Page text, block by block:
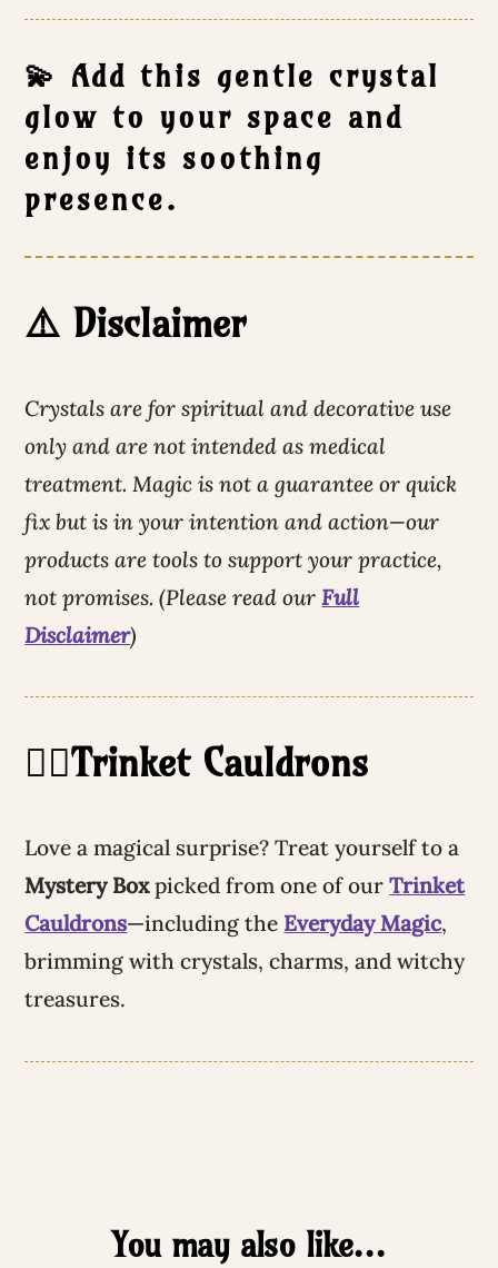
💫 Add this gentle crystal
glow to your space and
enjoy its soothing
presence.
⚠️ Disclaimer
Crystals are for spiritual and decorative use
only and are not intended as medical
treatment. Magic is not a guarantee or quick
fix but is in your intention and action—our
products are tools to support your practice,
not promises. (Please read ourFull
Disclaimer)
🧙‍♀️Trinket Cauldrons
Love a magical surprise? Treat yourself to a
Mystery Boxpicked from one of ourTrinket
Cauldrons—including the Everyday Magic,
brimming with crystals, charms, and witchy
treasures.
You may also like…